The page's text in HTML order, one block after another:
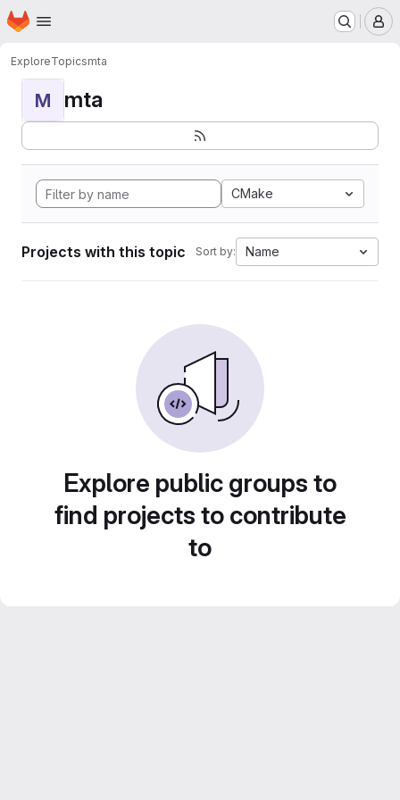
Skip to main content
Homepage
ExploreTopicsmta
M mta
CMake
Projects with this topic Sort by: Name
Explore public groups to
find projects to contribute
to